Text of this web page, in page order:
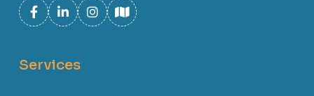
Services